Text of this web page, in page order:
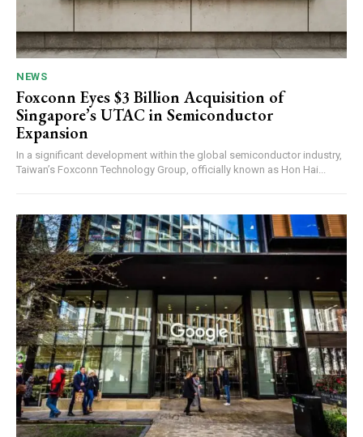
NEWS
Foxconn Eyes $3 Billion Acquisition of
Singapore’s UTAC in Semiconductor
Expansion
In a significant development within the global semiconductor industry,
Taiwan’s Foxconn Technology Group, officially known as Hon Hai...